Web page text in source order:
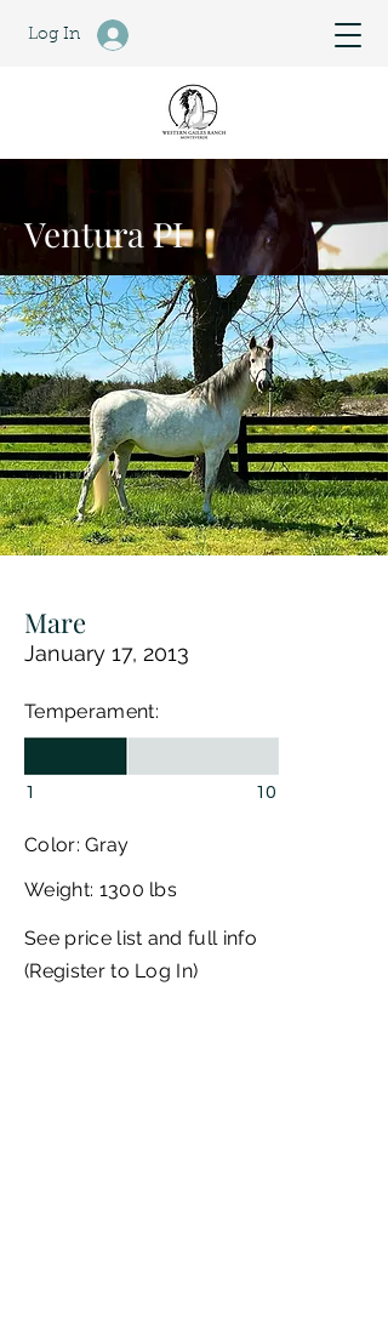
Log In
Ventura PI
Mare
January 17, 2013
Temperament:
1 10
Color: Gray
Weight: 1300 lbs
See price list and full info
(Register to Log In)